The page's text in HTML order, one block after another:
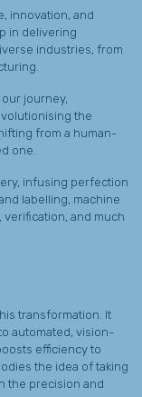
innovation, and
in delivering
industries, from
journey,
the
from a human-
one.
infusing perfection
labelling, machine
and much
transformation. It
automated, vision-
efficiency to
the idea of taking
the precision and